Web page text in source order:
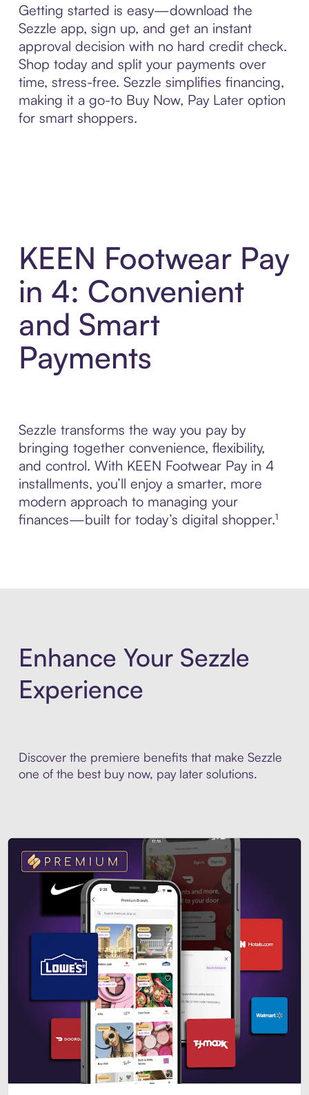
Getting started is easy—download the
Sezzle app, sign up, and get an instant
approval decision with no hard credit check.
Shop today and split your payments over
time, stress-free. Sezzle simplifies financing,
making it a go-to Buy Now, Pay Later option
for smart shoppers.
KEEN Footwear Pay
in 4: Convenient
and Smart
Payments
Sezzle transforms the way you pay by
bringing together convenience, flexibility,
and control. With KEEN Footwear Pay in 4
installments, you’ll enjoy a smarter, more
modern approach to managing your
finances—built for today’s digital shopper.¹
Enhance Your Sezzle
Experience
Discover the premiere benefits that make Sezzle
one of the best buy now, pay later solutions.